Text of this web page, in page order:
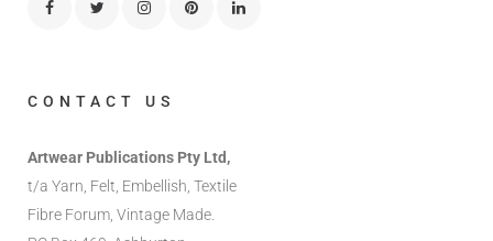
CONTACT US
Artwear Publications Pty Ltd,
t/a Yarn, Felt, Embellish, Textile
Fibre Forum, Vintage Made.